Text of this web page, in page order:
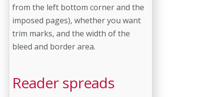
from the left bottom corner and the
imposed pages), whether you want
trim marks, and the width of the
bleed and border area.
Reader spreads